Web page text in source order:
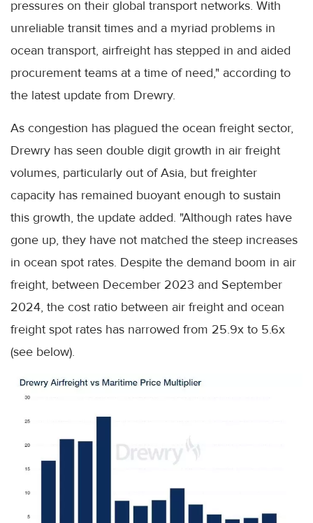
pressures on their global transport networks. With
unreliable transit times and a myriad problems in
ocean transport, airfreight has stepped in and aided
procurement teams at a time of need," according to
the latest update from Drewry.
As congestion has plagued the ocean freight sector,
Drewry has seen double digit growth in air freight
volumes, particularly out of Asia, but freighter
capacity has remained buoyant enough to sustain
this growth, the update added. "Although rates have
gone up, they have not matched the steep increases
in ocean spot rates. Despite the demand boom in air
freight, between December 2023 and September
2024, the cost ratio between air freight and ocean
freight spot rates has narrowed from 25.9x to 5.6x
(see below).